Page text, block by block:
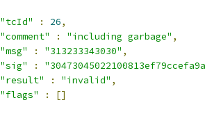
"tcId"
: 26,
"comment"
: "including garbage" ,
"msg"
: "313233343030" ,
"sig"
:
"result"
: "invalid" ,
"flags"
:
[]